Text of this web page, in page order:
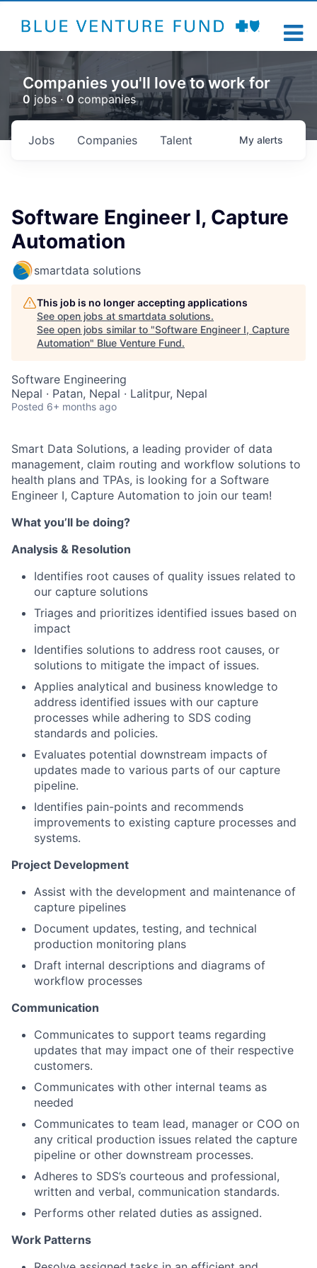
Companies you'll love to work for
0 jobs ·0 companies
Jobs Companies Talent My alerts
Software Engineer I, Capture
Automation
smartdata solutions
This job is no longer accepting applications
See open jobs at smartdata solutions.
See open jobs similar to "Software Engineer I, Capture
Automation" Blue Venture Fund.
Software Engineering
Nepal · Patan, Nepal · Lalitpur, Nepal
Posted 6+ months ago
Smart Data Solutions, a leading provider of data
management, claim routing and workflow solutions to
health plans and TPAs, is looking for a Software
Engineer I, Capture Automation to join our team!
What you’ll be doing?
Analysis & Resolution
Identifies root causes of quality issues related to
our capture solutions
Triages and prioritizes identified issues based on
impact
Identifies solutions to address root causes, or
solutions to mitigate the impact of issues.
Applies analytical and business knowledge to
address identified issues with our capture
processes while adhering to SDS coding
standards and policies.
Evaluates potential downstream impacts of
updates made to various parts of our capture
pipeline.
Identifies pain-points and recommends
improvements to existing capture processes and
systems.
Project Development
Assist with the development and maintenance of
capture pipelines
Document updates, testing, and technical
production monitoring plans
Draft internal descriptions and diagrams of
workflow processes
Communication
Communicates to support teams regarding
updates that may impact one of their respective
customers.
Communicates with other internal teams as
needed
Communicates to team lead, manager or COO on
any critical production issues related the capture
pipeline or other downstream processes.
Adheres to SDS’s courteous and professional,
written and verbal, communication standards.
Performs other related duties as assigned.
Work Patterns